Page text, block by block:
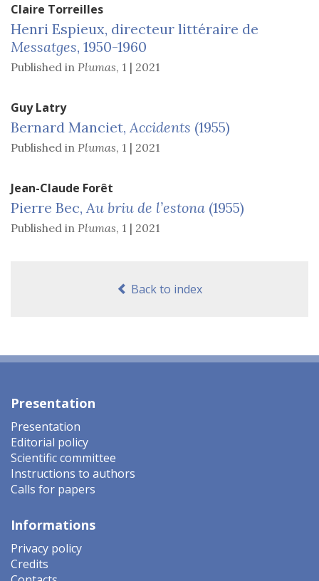
Claire Torreilles
Henri Espieux, directeur littéraire de
Messatges, 1950-1960
Published in Plumas, 1 | 2021
GuyLatry
Bernard Manciet, Accidents (1955)
Published in Plumas, 1 | 2021
Jean-Claude Forêt
Pierre Bec, Au briu de l’estona (1955)
Published in Plumas, 1 | 2021
Back to index
Presentation
Presentation
Editorial policy
Scientific committee
Instructions to authors
Calls for papers
Informations
Privacy policy
Credits